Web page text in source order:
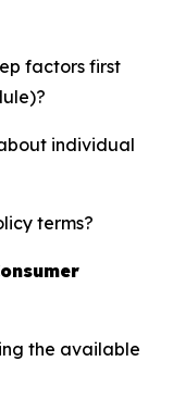
factors first
individual
terms?
the available